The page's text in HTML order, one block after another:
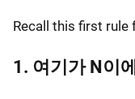
Recall this first rule
1. 여기가 N이